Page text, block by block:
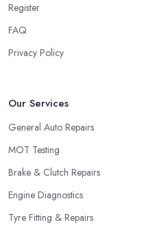
Register
FAQ
Privacy Policy
Our Services
General Auto Repairs
MOT Testing
Brake & Clutch Repairs
Engine Diagnostics
Tyre Fitting & Repairs